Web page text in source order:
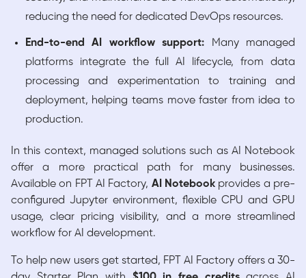
reducing the need for dedicated DevOps resources.
End-to-end AI workflow support:
Many managed
platforms integrate the full AI lifecycle, from data
processing and experimentation to training and
deployment, helping teams move faster from idea to
production.
In this context, managed solutions such as AI Notebook
offer a more practical path for many businesses.
Available on FPT AI Factory, AI Notebook provides a pre-
configured Jupyter environment, flexible CPU and GPU
usage, clear pricing visibility, and a more streamlined
workflow for AI development.
To help new users get started, FPT AI Factory offers a 30-